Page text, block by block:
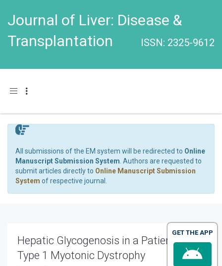
Journal of Liver: Disease &
Transplantation
ISSN: 2325-9612
Toggle navigation
All submissions of the EM system will be redirected to Online
Manuscript Submission System . Authors are requested to
submit articles directly to Online Manuscript Submission
System of respective journal.
Hepatic Glycogenosis in a Patient with
Type 1 Myotonic Dystrophy
GET THE APP